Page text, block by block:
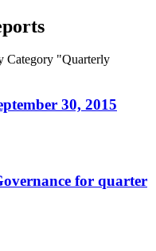
Category "Quarterly
30, 2015
for quarter